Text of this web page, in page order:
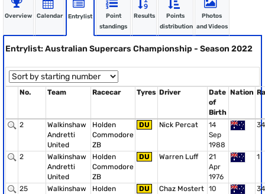
Overview Calendar Entrylist
Point
standings
Results
Points
distribution
Photos
and Videos
Entrylist: Australian Supercars Championship - Season 2022
No. Team Racecar Tyres Driver
Date
of
Birth
Nation
2
Walkinshaw
Andretti
United
Holden
Commodore
ZB
DU Nick Percat
14
Sep
1988
34
2
Walkinshaw
Andretti
United
Holden
Commodore
ZB
DU Warren Luff
21
Apr
1976
1
25
Walkinshaw
Holden
DU Chaz Mostert 10
34